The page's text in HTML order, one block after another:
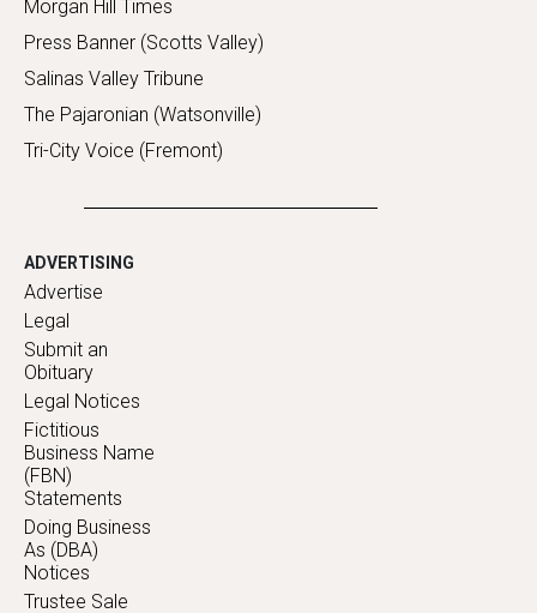
Morgan Hill Times
Press Banner (Scotts Valley)
Salinas Valley Tribune
The Pajaronian (Watsonville)
Tri-City Voice (Fremont)
ADVERTISING
Advertise
Legal
Submit an
Obituary
Legal Notices
Fictitious
Business Name
(FBN)
Statements
Doing Business
As (DBA)
Notices
Trustee Sale